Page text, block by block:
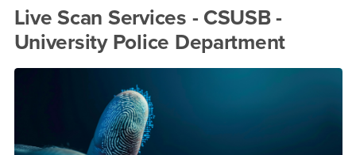
Live Scan
Live Scan Services - CSUSB -
University Police Department